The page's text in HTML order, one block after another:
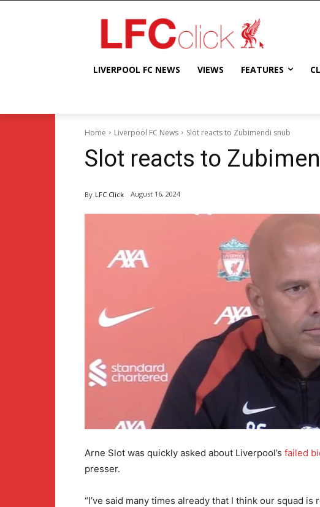
LIVERPOOL FC NEWS VIEWS FEATURES
Home Liverpool FC News Slot reacts to Zubimendi snub
Slot reacts to
By LFC Click August 16, 2024
Arne Slot was quickly asked about Liverpool’s failed
presser.
“I’ve said many times already that I think our squad